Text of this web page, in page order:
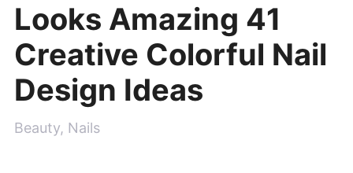
Looks Amazing 41
Creative Colorful Nail
Design Ideas
Beauty, Nails